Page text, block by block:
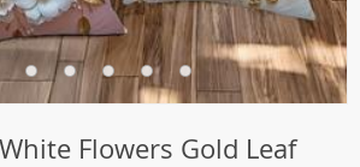
Flowers Gold Leaf